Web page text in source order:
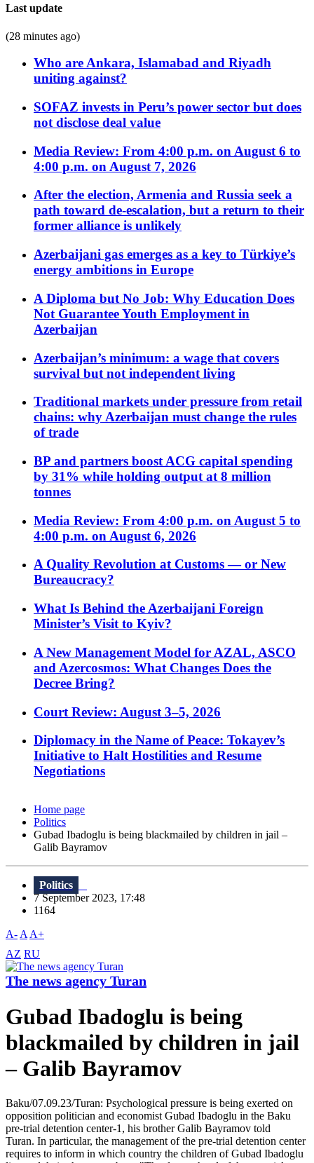
Last update
(28 minutes ago)
Who are Ankara, Islamabad and Riyadh
uniting against?
SOFAZ invests in Peru’s power sector but does
not disclose deal value
Media Review: From 4:00 p.m. on August 6 to
4:00 p.m. on August 7, 2026
After the election, Armenia and Russia seek a
path toward de-escalation, but a return to their
former alliance is unlikely
Azerbaijani gas emerges as a key to Türkiye’s
energy ambitions in Europe
A Diploma but No Job: Why Education Does
Not Guarantee Youth Employment in
Azerbaijan
Azerbaijan’s minimum: a wage that covers
survival but not independent living
Traditional markets under pressure from retail
chains: why Azerbaijan must change the rules
of trade
BP and partners boost ACG capital spending
by 31% while holding output at 8 million
tonnes
Media Review: From 4:00 p.m. on August 5 to
4:00 p.m. on August 6, 2026
A Quality Revolution at Customs — or New
Bureaucracy?
What Is Behind the Azerbaijani Foreign
Minister’s Visit to Kyiv?
A New Management Model for AZAL, ASCO
and Azercosmos: What Changes Does the
Decree Bring?
Court Review: August 3–5, 2026
Diplomacy in the Name of Peace: Tokayev’s
Initiative to Halt Hostilities and Resume
Negotiations
Home page
Politics
Gubad Ibadoglu is being blackmailed by children in jail –
Galib Bayramov
Politics
7 September 2023, 17:48
1164
A- A A+
AZ RU
The news agency Turan
Gubad Ibadoglu is being
blackmailed by children in jail
– Galib Bayramov
Baku/07.09.23/Turan: Psychological pressure is being exerted on
opposition politician and economist Gubad Ibadoglu in the Baku
pre-trial detention center-1, his brother Galib Bayramov told
Turan. In particular, the management of the pre-trial detention center
requires to inform in which country the children of Gubad Ibadoglu